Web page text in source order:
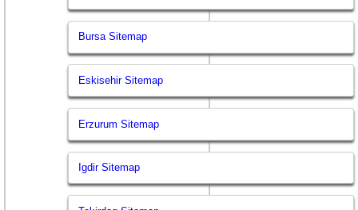
Bursa Sitemap
Eskisehir Sitemap
Erzurum Sitemap
Igdir Sitemap